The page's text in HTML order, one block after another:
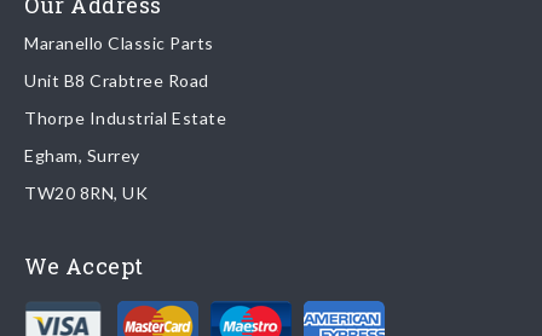
Returns
Email:parts@ferrariparts.co.uk
Read our fullreturns policy
Maranello Classic Parts
Unit B8 Crabtree Road
Thorpe Industrial Estate
Egham, Surrey
TW20 8RN, UK
We Accept